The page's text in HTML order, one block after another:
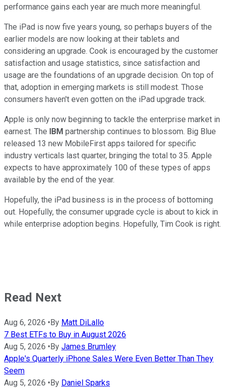
performance gains each year are much more meaningful.
The iPad is now five years young, so perhaps buyers of the
earlier models are now looking at their tablets and
considering an upgrade. Cook is encouraged by the customer
satisfaction and usage statistics, since satisfaction and
usage are the foundations of an upgrade decision. On top of
that, adoption in emerging markets is still modest. Those
consumers haven't even gotten on the iPad upgrade track.
Apple is only now beginning to tackle the enterprise market in
earnest. The IBM partnership continues to blossom. Big Blue
released 13 new MobileFirst apps tailored for specific
industry verticals last quarter, bringing the total to 35. Apple
expects to have approximately 100 of these types of apps
available by the end of the year.
Hopefully, the iPad business is in the process of bottoming
out. Hopefully, the consumer upgrade cycle is about to kick in
while enterprise adoption begins. Hopefully, Tim Cook is right.
Read Next
Aug 6, 2026 •By Matt DiLallo
7 Best ETFs to Buy in August 2026
Aug 5, 2026 •By James Brumley
Apple's Quarterly iPhone Sales Were Even Better Than They
Seem
Aug 5, 2026 •By Daniel Sparks